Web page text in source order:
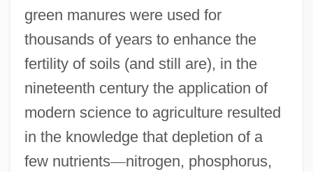
green manures were used for
thousands of years to enhance the
fertility of soils (and still are), in the
nineteenth century the application of
modern science to agriculture resulted
in the knowledge that depletion of a
few nutrients—nitrogen, phosphorus,